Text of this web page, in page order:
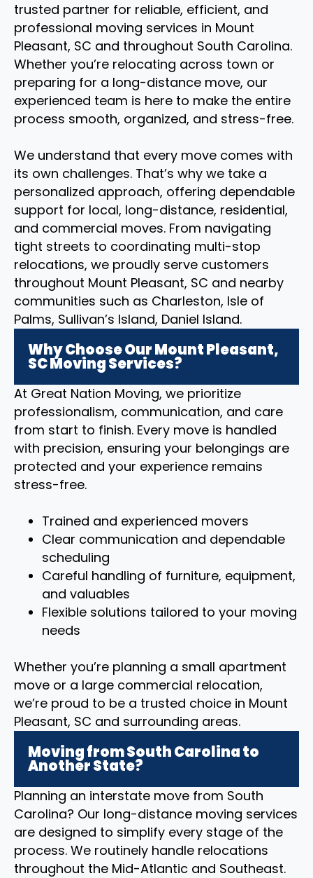
trusted partner for reliable, efficient, and
professional moving services in Mount
Pleasant, SC and throughout South Carolina.
Whether you’re relocating across town or
preparing for a long-distance move, our
experienced team is here to make the entire
process smooth, organized, and stress-free.
We understand that every move comes with
its own challenges. That’s why we take a
personalized approach, offering dependable
support for local, long-distance, residential,
and commercial moves. From navigating
tight streets to coordinating multi-stop
relocations, we proudly serve customers
throughout Mount Pleasant, SC and nearby
communities such as Charleston, Isle of
Palms, Sullivan’s Island, Daniel Island.
Why Choose Our Mount Pleasant,
SC Moving Services?
At Great Nation Moving, we prioritize
professionalism, communication, and care
from start to finish. Every move is handled
with precision, ensuring your belongings are
protected and your experience remains
stress-free.
Trained and experienced movers
Clear communication and dependable
scheduling
Careful handling of furniture, equipment,
and valuables
Flexible solutions tailored to your moving
needs
Whether you’re planning a small apartment
move or a large commercial relocation,
we’re proud to be a trusted choice in Mount
Pleasant, SC and surrounding areas.
Moving from South Carolina to
Another State?
Planning an interstate move from South
Carolina? Our long-distance moving services
are designed to simplify every stage of the
process. We routinely handle relocations
throughout the Mid-Atlantic and Southeast.